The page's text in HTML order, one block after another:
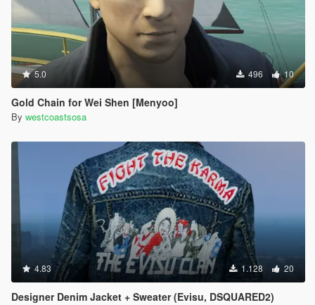
5.0 496 10
Gold Chain for Wei Shen [Menyoo]
By westcoastsosa
4.83 1.128 20
Designer Denim Jacket + Sweater (Evisu, DSQUARED2)